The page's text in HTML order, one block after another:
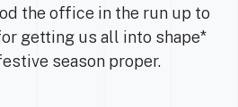
the office in the run up to
getting us all into shape*
season proper.